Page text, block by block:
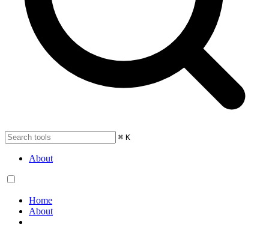
⌘ K
About
Home
About